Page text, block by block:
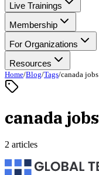
Live Trainings
Membership
For Organizations
Resources
Home/Blog/Tags/canada jobs
canada jobs
2 articles